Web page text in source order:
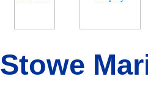
Stowe